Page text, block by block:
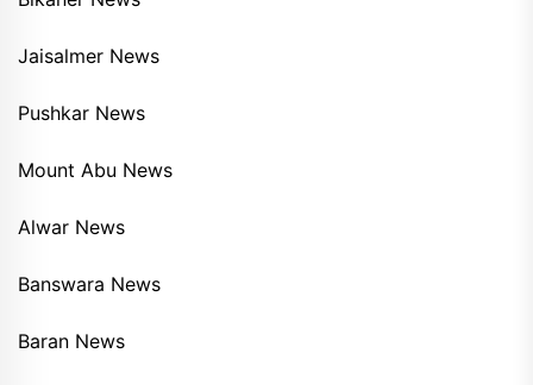
Jaisalmer News
Pushkar News
Mount Abu News
Alwar News
Banswara News
Baran News